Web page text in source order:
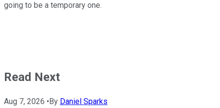
going to be a temporary one.
Read Next
Aug 7, 2026 • By Daniel Sparks